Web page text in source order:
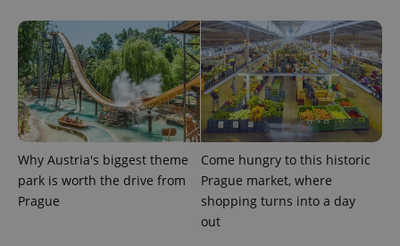
Why Austria's biggest theme
park is worth the drive from
Prague
Come hungry to this historic
Prague market, where
shopping turns into a day
out